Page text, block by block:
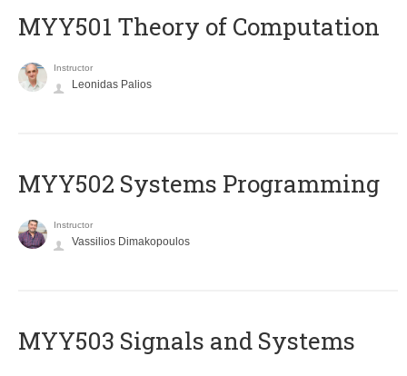
MYY501 Theory of Computation
Instructor
Leonidas Palios
MYY502 Systems Programming
Instructor
Vassilios Dimakopoulos
MYY503 Signals and Systems